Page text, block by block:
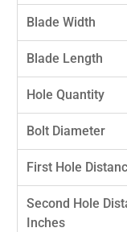
Blade Width
Blade Length
Hole Quantity
Bolt Diameter
First Hole
Second Hole
Inches